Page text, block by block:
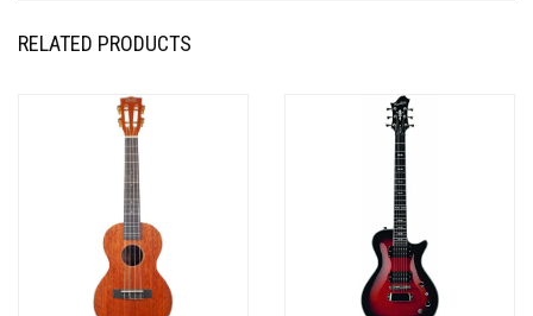
RELATED PRODUCTS